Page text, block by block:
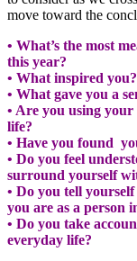
move toward the
• What’s the most
this year?
• What inspired you?
• What gave you a
• Are you using
life?
• Have you found
• Do you feel
surround yourself
• Do you tell
you are as a person
• Do you take
everyday life?